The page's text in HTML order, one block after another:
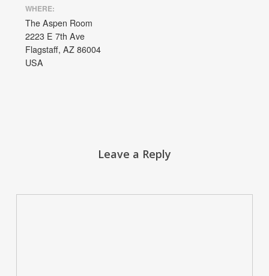
WHERE:
The Aspen Room
2223 E 7th Ave
Flagstaff, AZ 86004
USA
Leave a Reply